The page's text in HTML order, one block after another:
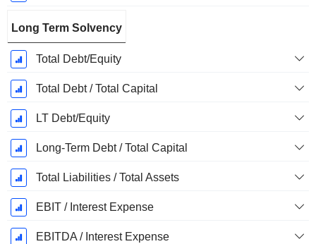
Long Term Solvency
Total Debt/Equity
Total Debt / Total Capital
LT Debt/Equity
Long-Term Debt / Total Capital
Total Liabilities / Total Assets
EBIT / Interest Expense
EBITDA / Interest Expense